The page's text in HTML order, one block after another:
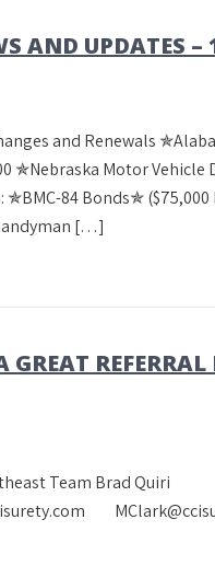
AND UPDATES
and Renewals
✯Nebraska Motor
✯BMC-84 Bonds✯
[…]
Southeast Team